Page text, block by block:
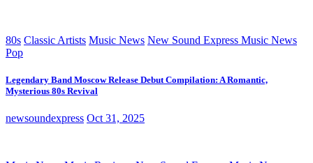
80s Classic Artists Music News New Sound Express Music News
Pop
Legendary Band Moscow Release Debut Compilation: A Romantic,
Mysterious 80s Revival
newsoundexpress Oct 31, 2025